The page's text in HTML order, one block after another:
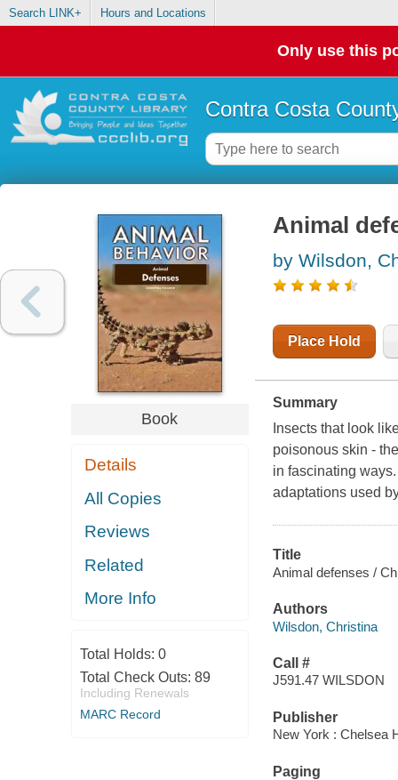
Search LINK+ Hours and Locations
Only use this
Contra Costa
Book
Details
All Copies
Reviews
Related
More Info
Total Holds: 0
Total Check Outs: 89
Including Renewals
MARC Record
Animal
by Wilsdon,
Place Hold
Summary
Insects that look
poisonous skin -
in fascinating
adaptations used
Title
Animal defenses /
Authors
Wilsdon, Christina
Call #
J591.47 WILSDON
Publisher
New York : Chelsea
Paging